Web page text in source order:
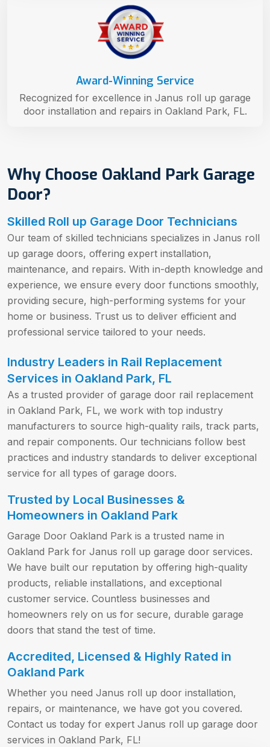
Why Choose Oakland Park Garage
Door?
Skilled Roll up Garage Door Technicians
Our team of skilled technicians specializes in Janus roll
up garage doors, offering expert installation,
maintenance, and repairs. With in-depth knowledge and
experience, we ensure every door functions smoothly,
providing secure, high-performing systems for your
home or business. Trust us to deliver efficient and
professional service tailored to your needs.
Industry Leaders in Rail Replacement
Services in Oakland Park, FL
As a trusted provider of garage door rail replacement
in Oakland Park, FL, we work with top industry
manufacturers to source high-quality rails, track parts,
and repair components. Our technicians follow best
practices and industry standards to deliver exceptional
service for all types of garage doors.
Trusted by Local Businesses &
Homeowners in Oakland Park
Garage Door Oakland Park is a trusted name in
Oakland Park for Janus roll up garage door services.
We have built our reputation by offering high-quality
products, reliable installations, and exceptional
customer service. Countless businesses and
homeowners rely on us for secure, durable garage
doors that stand the test of time.
Accredited, Licensed & Highly Rated in
Oakland Park
Whether you need Janus roll up door installation,
repairs, or maintenance, we have got you covered.
Contact us today for expert Janus roll up garage door
services in Oakland Park, FL!
Award-Winning Service
Recognized for excellence in Janus roll up garage
door installation and repairs in Oakland Park, FL.